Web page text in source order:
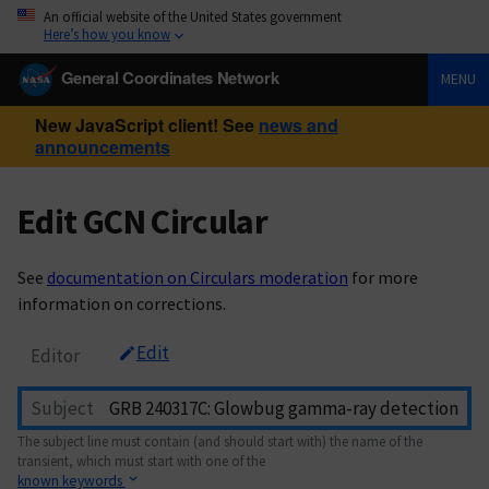
An official website of the United States government
Here’s how you know
General Coordinates Network MENU
New JavaScript client! See news and
announcements
Edit GCN Circular
See documentation on Circulars moderation for more
information on corrections.
Editor Edit
Subject
The subject line must contain (and should start with) the name of the
transient, which must start with one of the
known keywords